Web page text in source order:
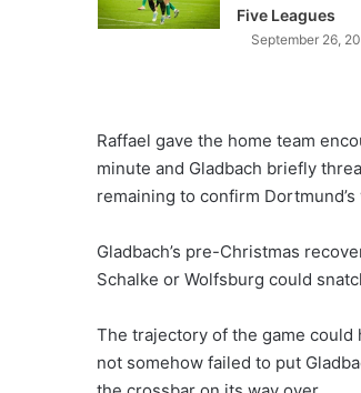
Five Leagues
September 26,
Raffael gave the home team
minute and Gladbach briefly
remaining to confirm Dortmund’s
Gladbach’s pre-Christmas
Schalke or Wolfsburg could
The trajectory of the game
not somehow failed to put